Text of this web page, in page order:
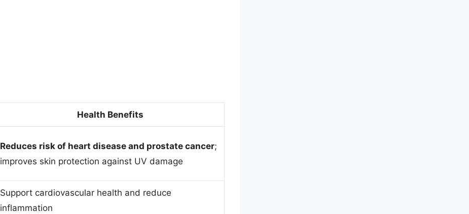
Health Benefits
Reduces risk of heart disease and prostate cancer;
improves skin protection against UV damage
Support cardiovascular health and reduce
inflammation